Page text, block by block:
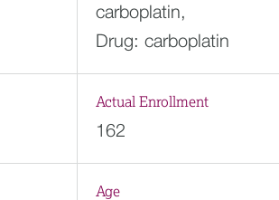
carboplatin,
Drug: carboplatin
Actual Enrollment
162
Age